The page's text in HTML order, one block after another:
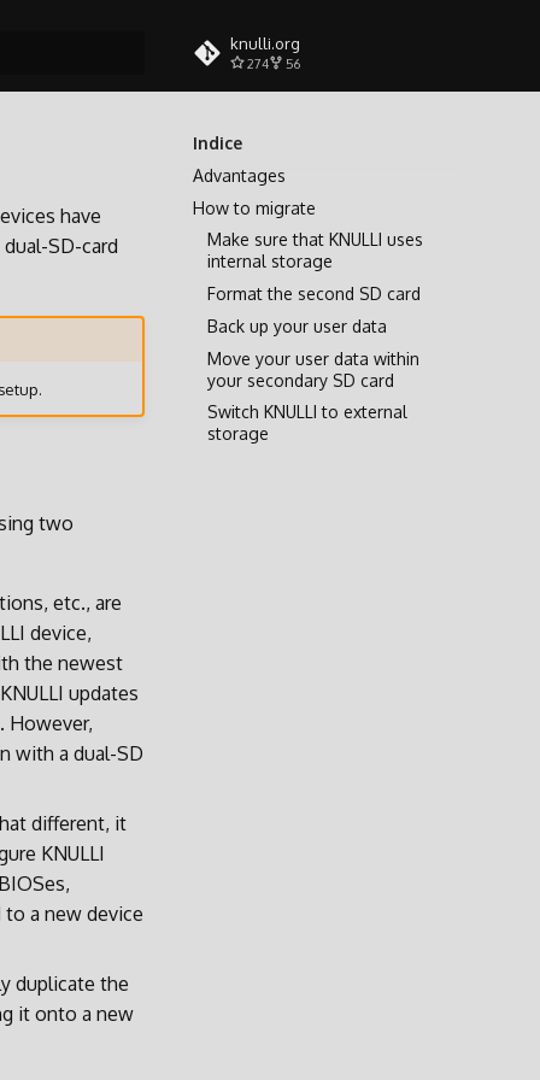
ricerca
knulli.org
274 56
Indice
Advantages
How to migrate
Make sure that KNULLI uses
internal storage
Format the second SD card
Back up your user data
Move your user data within
your secondary SD card
Switch KNULLI to external
storage
have
SD-card
two
etc., are
device,
the newest
updates
. However,
with a dual-SD
different, it
KNULLI
a new device
duplicate the
it onto a new